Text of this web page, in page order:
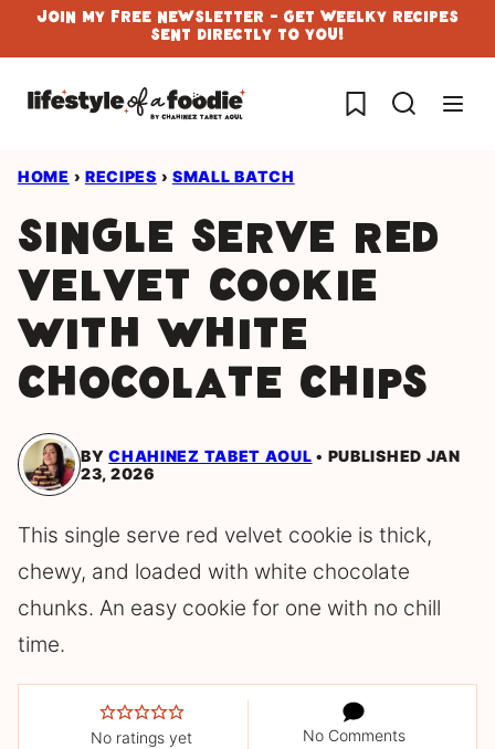
Skip
to
content
Join My Free Newsletter - Get Weelky Recipes
Sent Directly To You!
My Favorites
HOME › RECIPES › SMALL BATCH
Single Serve Red
Velvet Cookie
with White
Chocolate chips
BYCHAHINEZ TABET AOUL
PUBLISHED JAN
23, 2026
This single serve red velvet cookie is thick,
chewy, and loaded with white chocolate
chunks. An easy cookie for one with no chill
time.
No ratings yet No Comments